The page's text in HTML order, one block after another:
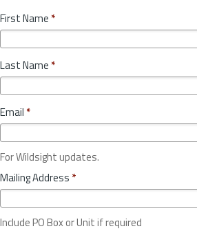
First Name *
Last Name *
Email *
For Wildsight updates.
Mailing Address *
Include PO Box or Unit if required